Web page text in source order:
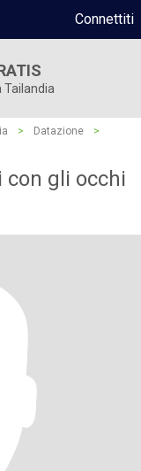
Connettiti
Tailandia
> Datazione
>
con gli occhi